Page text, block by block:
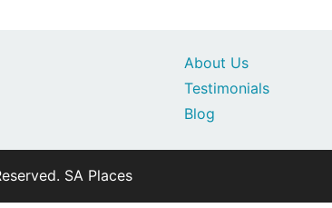
About Us
Testimonials
Blog
SA Places